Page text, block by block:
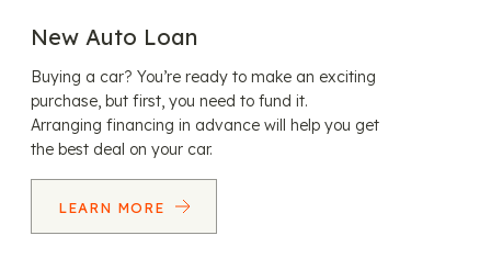
New Auto Loan
Buying a car? You’re ready to make an exciting
purchase, but first, you need to fund it.
Arranging financing in advance will help you get
the best deal on your car.
LEARN MORE